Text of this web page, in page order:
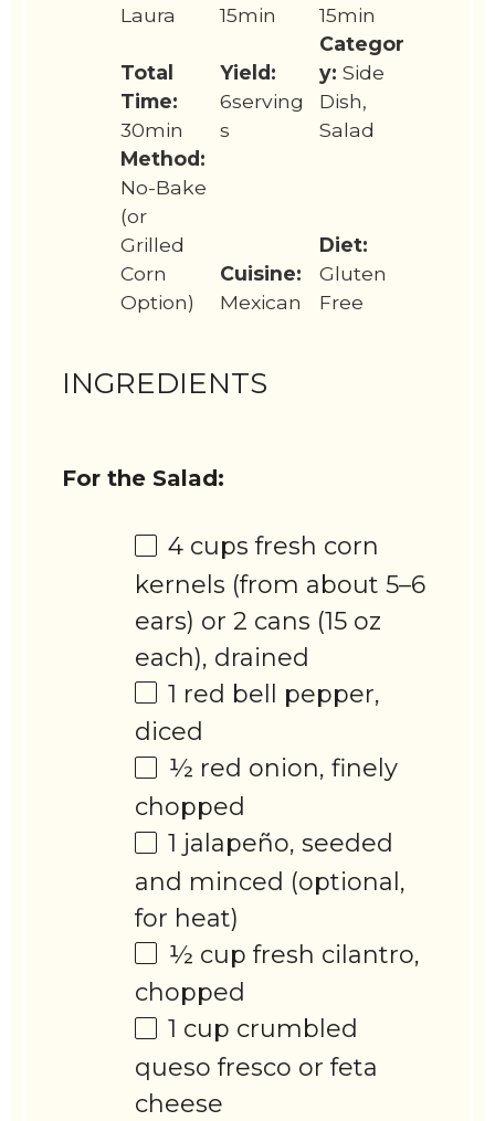
Laura
15min
15min
Total
Time:
30min
Yield:
6serving
s
Categor
y: Side
Dish,
Salad
Method:
No-Bake
(or
Grilled
Corn
Option)
Cuisine:
Mexican
Diet:
Gluten
Free
INGREDIENTS
For the Salad:
4 cups fresh corn
kernels (from about5–6
ears) or 2 cans (15 oz
each), drained
1 red bell pepper,
diced
½ red onion, finely
chopped
1 jalapeño, seeded
and minced (optional,
for heat)
½ cup fresh cilantro,
chopped
1 cup crumbled
queso fresco or feta
cheese